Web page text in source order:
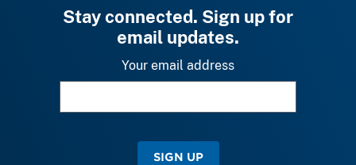
Stay connected. Sign up for
email updates.
Your email address
SIGN UP